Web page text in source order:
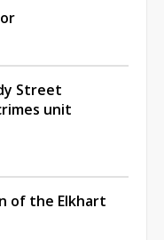
Street
unit
of the Elkhart